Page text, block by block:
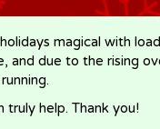
magical with
and due to the rising
truly help. Thank you!